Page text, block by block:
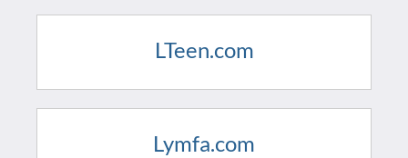
LTeen.com
Lymfa.com